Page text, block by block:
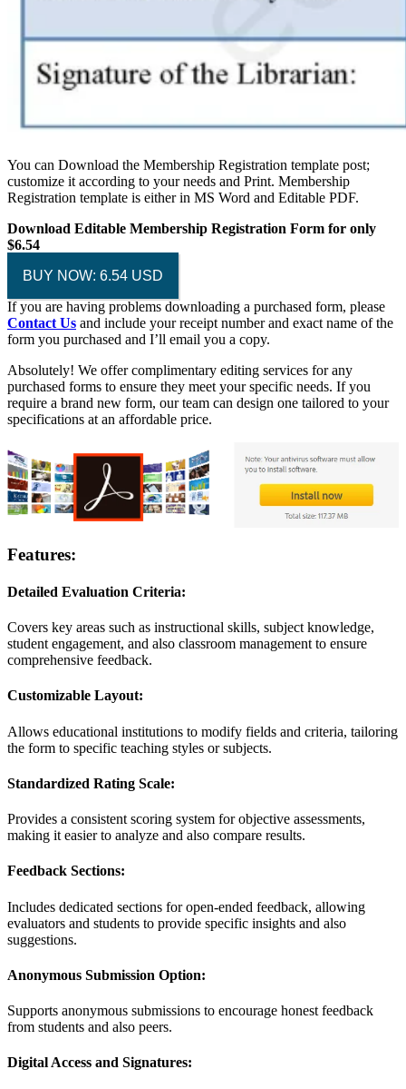
You can Download the Membership Registration template post;
customize it according to your needs and Print. Membership
Registration template is either in MS Word and Editable PDF.
Download Editable Membership Registration Form for only
$6.54
BUY NOW: 6.54 USD
If you are having problems downloading a purchased form, please
Contact Us and include your receipt number and exact name of the
form you purchased and I’ll email you a copy.
Absolutely! We offer complimentary editing services for any
purchased forms to ensure they meet your specific needs. If you
require a brand new form, our team can design one tailored to your
specifications at an affordable price.
Features:
Detailed Evaluation Criteria:
Covers key areas such as instructional skills, subject knowledge,
student engagement, and also classroom management to ensure
comprehensive feedback.
Customizable Layout:
Allows educational institutions to modify fields and criteria, tailoring
the form to specific teaching styles or subjects.
Standardized Rating Scale:
Provides a consistent scoring system for objective assessments,
making it easier to analyze and also compare results.
Feedback Sections:
Includes dedicated sections for open-ended feedback, allowing
evaluators and students to provide specific insights and also
suggestions.
Anonymous Submission Option:
Supports anonymous submissions to encourage honest feedback
from students and also peers.
Digital Access and Signatures: